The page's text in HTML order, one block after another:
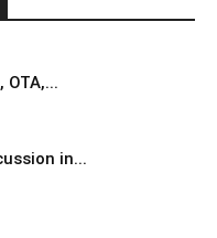
OTA,...
in...